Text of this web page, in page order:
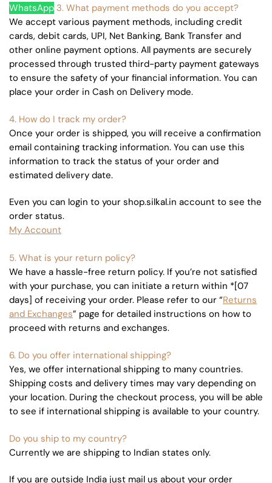
WhatsApp 3. What payment methods do you accept?
We accept various payment methods, including credit
cards, debit cards, UPI, Net Banking, Bank Transfer and
other online payment options. All payments are securely
processed through trusted third-party payment gateways
to ensure the safety of your financial information. You can
place your order in Cash on Delivery mode.
4. How do I track my order?
Once your order is shipped, you will receive a confirmation
email containing tracking information. You can use this
information to track the status of your order and
estimated delivery date.
Even you can login to your shop.silkal.in account to see the
order status.
My Account
5. What is your return policy?
We have a hassle-free return policy. If you’re not satisfied
with your purchase, you can initiate a return within *[07
days] of receiving your order. Please refer to our “Returns
and Exchanges” page for detailed instructions on how to
proceed with returns and exchanges.
6. Do you offer international shipping?
Yes, we offer international shipping to many countries.
Shipping costs and delivery times may vary depending on
your location. During the checkout process, you will be able
to see if international shipping is available to your country.
Do you ship to my country?
Currently we are shipping to Indian states only.
If you are outside India just mail us about your order